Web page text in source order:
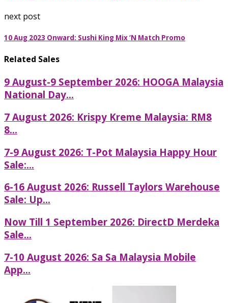
next post
10 Aug 2023 Onward: Sushi King Mix ‘N Match Promo
Related Sales
9 August-9 September 2026: HOOGA Malaysia
National Day...
7 August 2026: Krispy Kreme Malaysia: RM8
8...
7-9 August 2026: T-Pot Malaysia Happy Hour
Sale:...
6-16 August 2026: Russell Taylors Warehouse
Sale: Up...
Now Till 1 September 2026: DirectD Merdeka
Sale...
7-10 August 2026: Sa Sa Malaysia Mobile
App...